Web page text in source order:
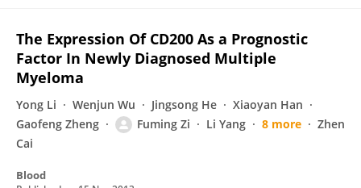
The Expression Of CD200 As a Prognostic
Factor In Newly Diagnosed Multiple
Myeloma
Yong Li Wenjun Wu Jingsong He
Xiaoyan Han
Gaofeng Zheng
Fuming Zi Li Yang 8 more
Zhen
Cai
Blood